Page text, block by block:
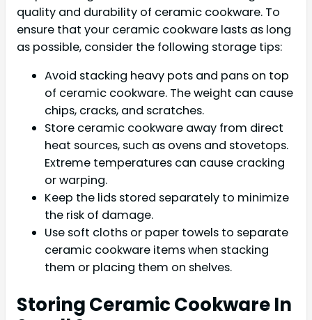
quality and durability of ceramic cookware. To
ensure that your ceramic cookware lasts as long
as possible, consider the following storage tips:
Avoid stacking heavy pots and pans on top
of ceramic cookware. The weight can cause
chips, cracks, and scratches.
Store ceramic cookware away from direct
heat sources, such as ovens and stovetops.
Extreme temperatures can cause cracking
or warping.
Keep the lids stored separately to minimize
the risk of damage.
Use soft cloths or paper towels to separate
ceramic cookware items when stacking
them or placing them on shelves.
Storing Ceramic Cookware In